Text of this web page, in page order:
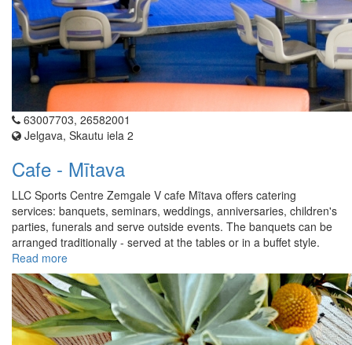
63007703, 26582001
Jelgava, Skautu iela 2
Cafe - Mītava
LLC Sports Centre Zemgale V cafe Mītava offers catering
services: banquets, seminars, weddings, anniversaries, children's
parties, funerals and serve outside events. The banquets can be
arranged traditionally - served at the tables or in a buffet style.
Read more